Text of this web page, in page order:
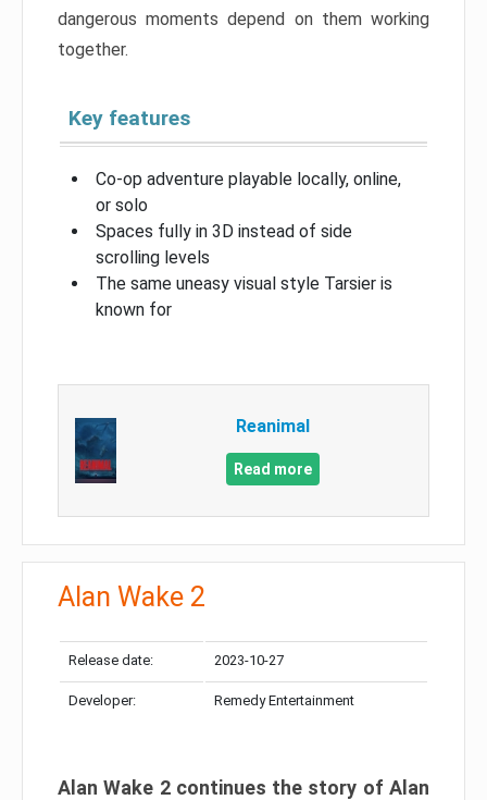
dangerous moments depend on them working
together.
Key features
Co-op adventure playable locally, online,
or solo
Spaces fully in 3D instead of side
scrolling levels
The same uneasy visual style Tarsier is
known for
Reanimal
Read more
Alan Wake 2
Release date: 2023-10-27
Developer: Remedy Entertainment
Alan Wake 2 continues the story of Alan